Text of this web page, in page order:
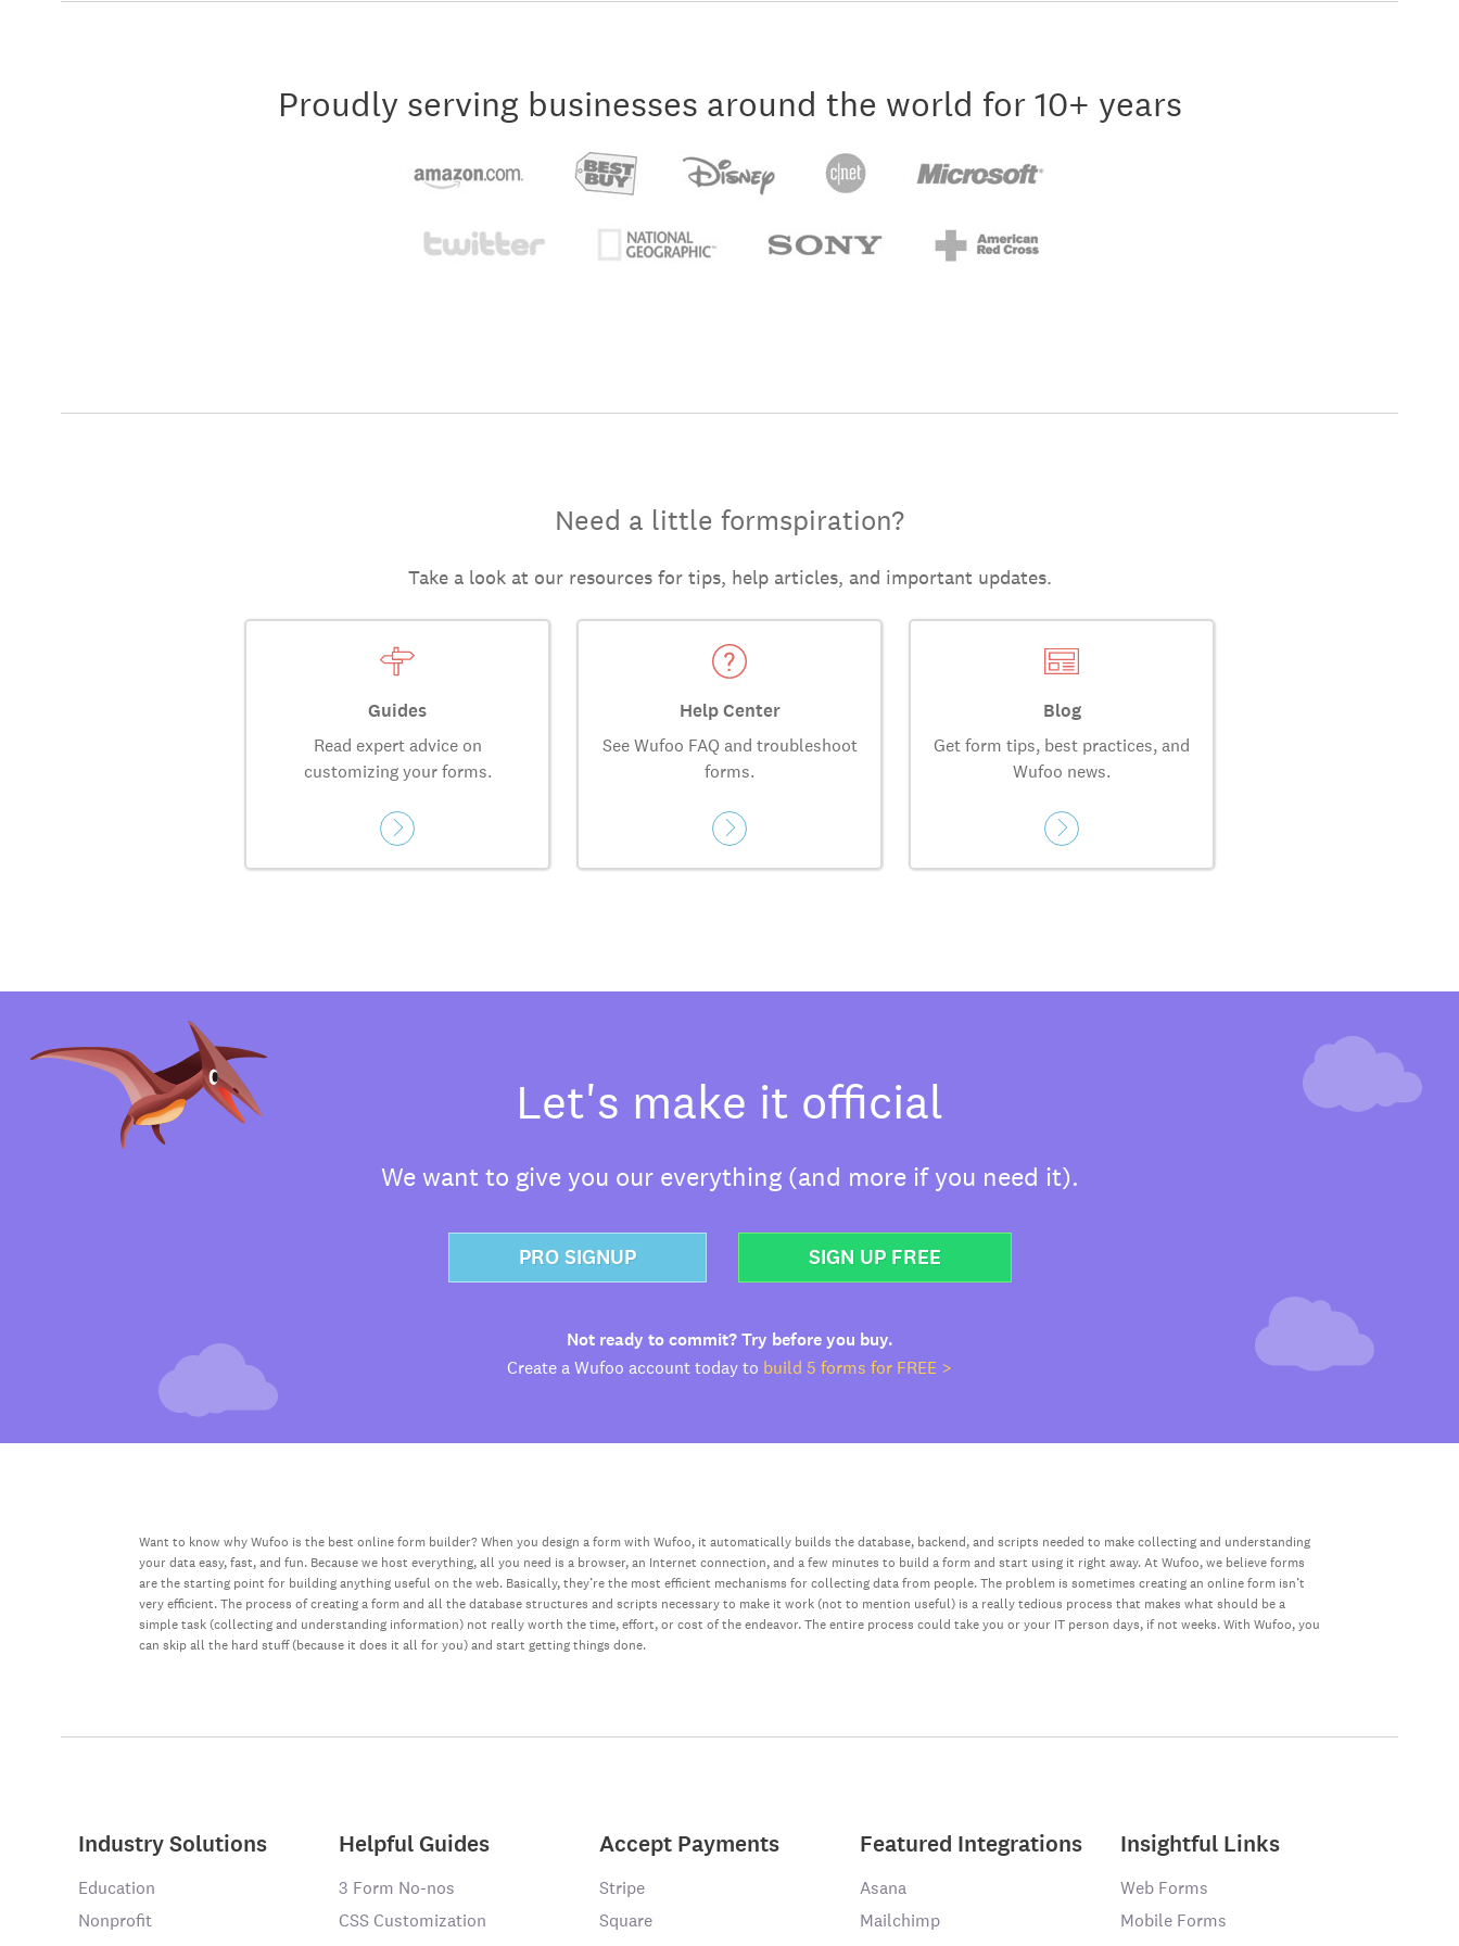
Proudly serving businesses around the world for 10+ years
Need a little formspiration?
Take a look at our resources for tips, help articles, and important updates.
Guides
Read expert advice on
customizing your forms.
Help Center
See Wufoo FAQ and troubleshoot
forms.
Blog
Get form tips, best practices, and
Wufoo news.
Let's make it official
We want to give you our everything (and more if you need it).
PRO SIGNUP SIGN UP FREE
Not ready to commit? Try before you buy.
Create a Wufoo account today to build 5 forms for FREE >
Want to know why Wufoo is the best online form builder? When you design a form with Wufoo, it automatically builds the database, backend, and scripts needed to make collecting and understanding
your data easy, fast, and fun. Because we host everything, all you need is a browser, an Internet connection, and a few minutes to build a form and start using it right away. At Wufoo, we believe forms
are the starting point for building anything useful on the web. Basically, they’re the most efficient mechanisms for collecting data from people. The problem is sometimes creating an online form isn’t
very efficient. The process of creating a form and all the database structures and scripts necessary to make it work (not to mention useful) is a really tedious process that makes what should be a
simple task (collecting and understanding information) not really worth the time, effort, or cost of the endeavor. The entire process could take you or your IT person days, if not weeks. With Wufoo, you
can skip all the hard stuff (because it does it all for you) and start getting things done.
Industry Solutions
Education
Nonprofit
Helpful Guides
3 Form No-nos
CSS Customization
Accept Payments
Stripe
Square
Featured Integrations
Asana
Mailchimp
Insightful Links
Web Forms
Mobile Forms